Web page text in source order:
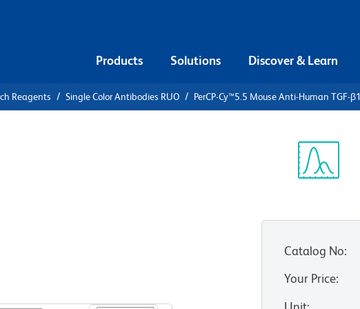
Products Solutions Discover & Learn
Reagents Single Color Antibodies RUO PerCP-Cy™5.5 Mouse Anti-Human TGF-β1
Catalog No:
Your Price: